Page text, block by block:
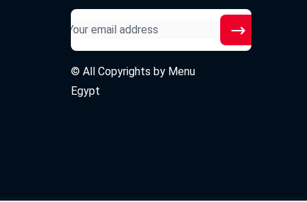
© All Copyrights by Menu
Egypt